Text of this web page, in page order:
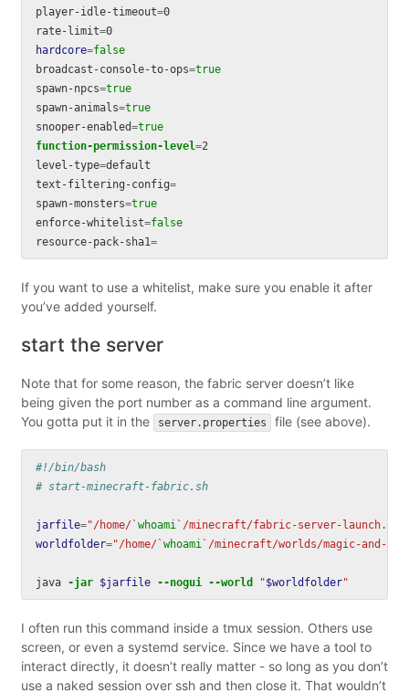
player-idle-timeout=0
rate-limit=
hardcore=
broadcast-console-to-ops=
spawn-npcs=
spawn-animals=
snooper-enabled=
function-permission-level=2
level-type=default
text-filtering-config=
spawn-monsters=
enforce-whitelist=
resource-pack-sha1=
If you want to use a whitelist, make sure you enable it after
you’ve added yourself.
start the server
Note that for some reason, the fabric server doesn’t like
being given the port number as a command line argument.
You gotta put it in the
server.properties file (see above).
#!/bin/bash
# start-minecraft-fabric.sh
jarfile="/home/ `whoami ` /minecraft/fabric-server-
worldfolder="/home/ `whoami ` /minecraft/worlds/magic-and-
java -jar $jarfile --nogui --world "$worldfolder"
I often run this command inside a tmux session. Others use
screen, or even a systemd service. Since we have a tool to
interact directly, it doesn’t really matter - so long as you don’t
use a naked session over ssh and then close it. That wouldn’t